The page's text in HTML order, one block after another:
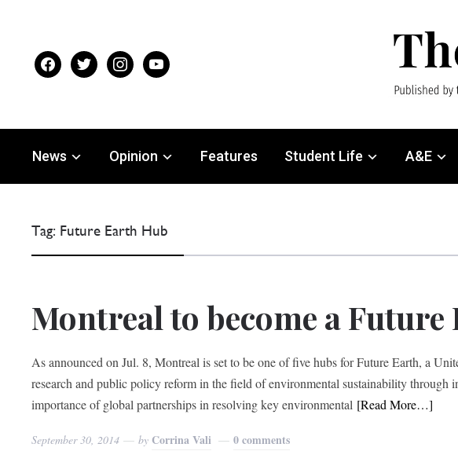
facebooktwitter instagramyoutube
News Opinion Features Student Life A&E
Tag: Future Earth Hub
Montreal to become a Future
As announced on Jul. 8, Montreal is set to be one of five hubs for Future Earth, a
research and public policy reform in the field of environmental sustainability through
importance of global partnerships in resolving key environmental [Read More…]
September 30, 2014 by Corrina Vali 0 comments